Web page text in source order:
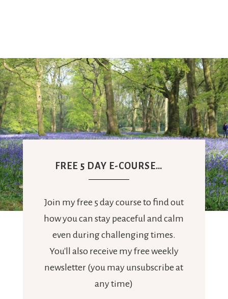
FREE 5 DAY E-COURSE…
Join my free 5 day course to find out
how you can stay peaceful and calm
even during challenging times.
You'll also receive my free weekly
newsletter (you may unsubscribe at
any time)